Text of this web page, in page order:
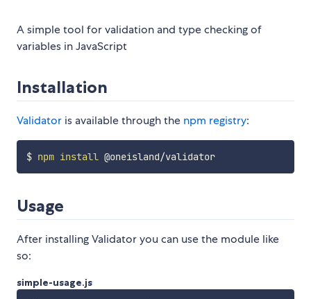
A simple tool for validation and type checking of
variables in JavaScript
Installation
Validator is available through the npm registry:
$ npm install @oneisland/validator
Usage
After installing Validator you can use the module like
so:
simple-usage.js